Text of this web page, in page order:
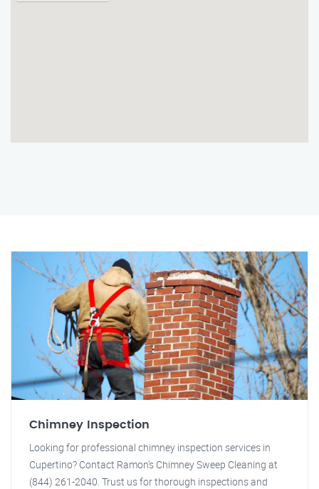
Chimney Inspection
Looking for professional chimney inspection services in
Cupertino? Contact Ramon's Chimney Sweep Cleaning at
(844) 261-2040. Trust us for thorough inspections and